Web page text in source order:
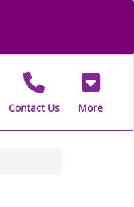
Contact Us More